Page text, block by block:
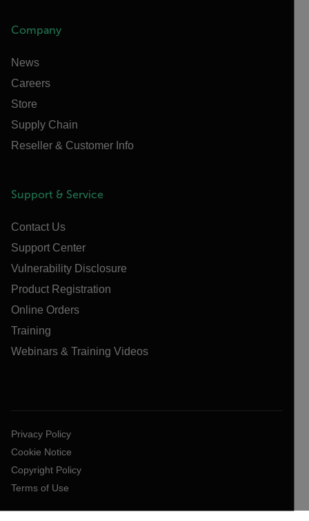
Company
News
Careers
Store
Supply Chain
Reseller & Customer Info
Support & Service
Contact Us
Support Center
Vulnerability Disclosure
Product Registration
Online Orders
Training
Webinars & Training Videos
Privacy Policy
Cookie Notice
Copyright Policy
Terms of Use